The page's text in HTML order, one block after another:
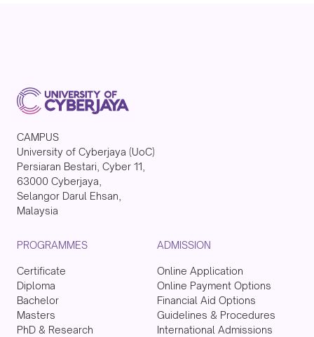
CAMPUS
University of Cyberjaya (UoC)
Persiaran Bestari, Cyber 11,
63000 Cyberjaya,
Selangor Darul Ehsan,
Malaysia
PROGRAMMES
Certificate
Diploma
Bachelor
Masters
PhD & Research
ADMISSION
Online Application
Online Payment Options
Financial Aid Options
Guidelines & Procedures
International Admissions